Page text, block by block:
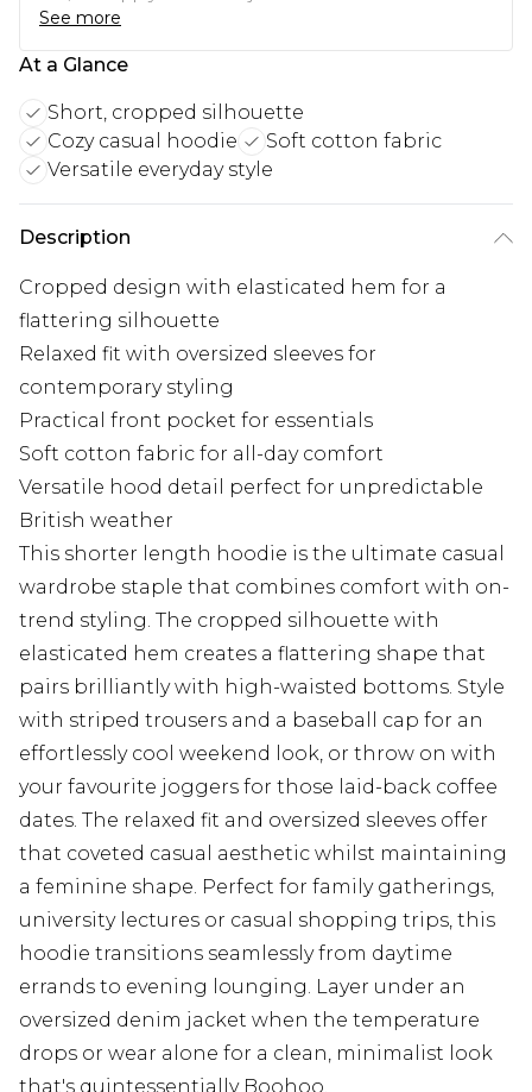
See more
At a Glance
Short, cropped silhouette
Cozy casual hoodie
Soft cotton fabric
Versatile everyday style
Description
Cropped design with elasticated hem for a
flattering silhouette
Relaxed fit with oversized sleeves for
contemporary styling
Practical front pocket for essentials
Soft cotton fabric for all-day comfort
Versatile hood detail perfect for unpredictable
British weather
This shorter length hoodie is the ultimate casual
wardrobe staple that combines comfort with on-
trend styling. The cropped silhouette with
elasticated hem creates a flattering shape that
pairs brilliantly with high-waisted bottoms. Style
with striped trousers and a baseball cap for an
effortlessly cool weekend look, or throw on with
your favourite joggers for those laid-back coffee
dates. The relaxed fit and oversized sleeves offer
that coveted casual aesthetic whilst maintaining
a feminine shape. Perfect for family gatherings,
university lectures or casual shopping trips, this
hoodie transitions seamlessly from daytime
errands to evening lounging. Layer under an
oversized denim jacket when the temperature
drops or wear alone for a clean, minimalist look
that's quintessentially Boohoo.